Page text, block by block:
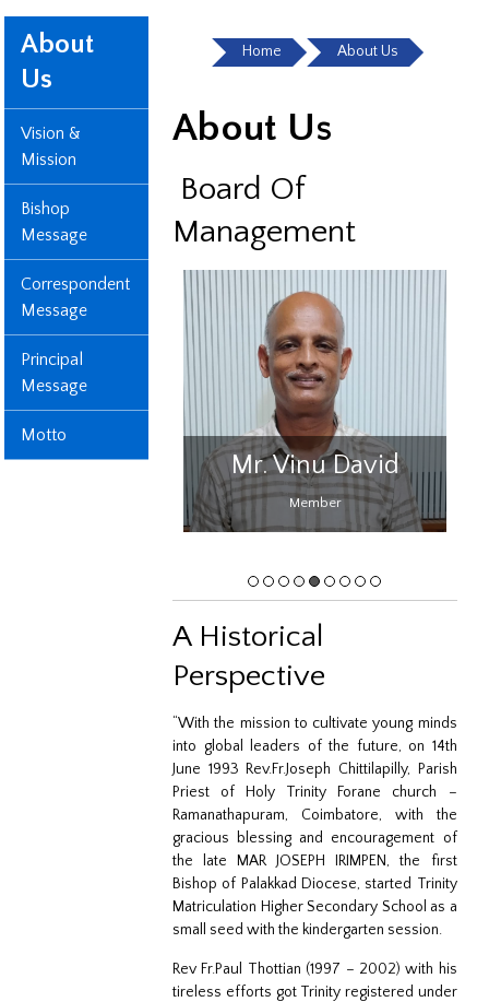
Home About Us
About Us
Board Of
Management
Rose
Mr. Vinu David
Member
A Historical
Perspective
“With the mission to cultivate young minds
into global leaders of the future, on 14th
June 1993 Rev.Fr.Joseph Chittilapilly, Parish
Priest of Holy Trinity Forane church –
Ramanathapuram, Coimbatore, with the
gracious blessing and encouragement of
the late MAR JOSEPH IRIMPEN, the first
Bishop of Palakkad Diocese, started Trinity
Matriculation Higher Secondary School as a
small seed with the kindergarten session.
Rev Fr.Paul Thottian (1997 – 2002) with his
tireless efforts got Trinity registered under
About
Us
Vision &
Mission
Bishop
Message
Correspondent
Message
Principal
Message
Motto